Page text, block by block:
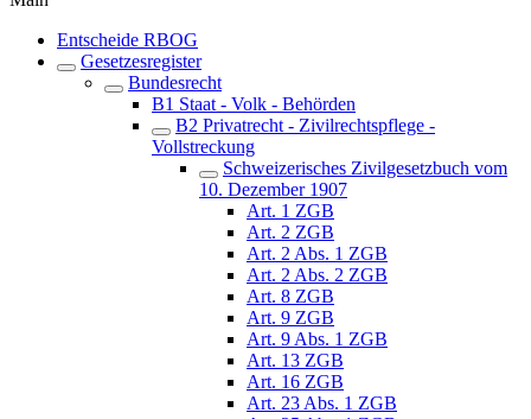
Entscheide RBOG
Gesetzesregister
Bundesrecht
B1 Staat - Volk - Behörden
B2 Privatrecht - Zivilrechtspflege -
Vollstreckung
Schweizerisches Zivilgesetzbuch vom
10. Dezember 1907
Art. 1 ZGB
Art. 2 ZGB
Art. 2 Abs. 1 ZGB
Art. 2 Abs. 2 ZGB
Art. 8 ZGB
Art. 9 ZGB
Art. 9 Abs. 1 ZGB
Art. 13 ZGB
Art. 16 ZGB
Art. 23 Abs. 1 ZGB